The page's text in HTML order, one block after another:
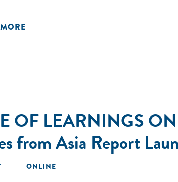
OF LEARNINGS
from Asia Report
ONLINE